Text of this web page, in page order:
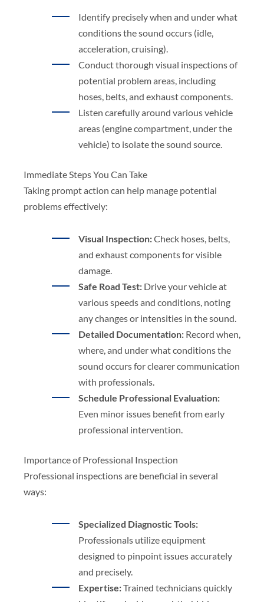
Identify precisely when and under what
conditions the sound occurs (idle,
acceleration, cruising).
Conduct thorough visual inspections of
potential problem areas, including
hoses, belts, and exhaust components.
Listen carefully around various vehicle
areas (engine compartment, under the
vehicle) to isolate the sound source.
Immediate Steps You Can Take
Taking prompt action can help manage potential
problems effectively:
Visual Inspection:Check hoses, belts,
and exhaust components for visible
damage.
Safe Road Test: Drive your vehicle at
various speeds and conditions, noting
any changes or intensities in the sound.
Detailed Documentation: Record when,
where, and under what conditions the
sound occurs for clearer communication
with professionals.
Schedule Professional Evaluation:
Even minor issues benefit from early
professional intervention.
Importance of Professional Inspection
Professional inspections are beneficial in several
ways:
Specialized Diagnostic Tools:
Professionals utilize equipment
designed to pinpoint issues accurately
and precisely.
Expertise:Trained technicians quickly